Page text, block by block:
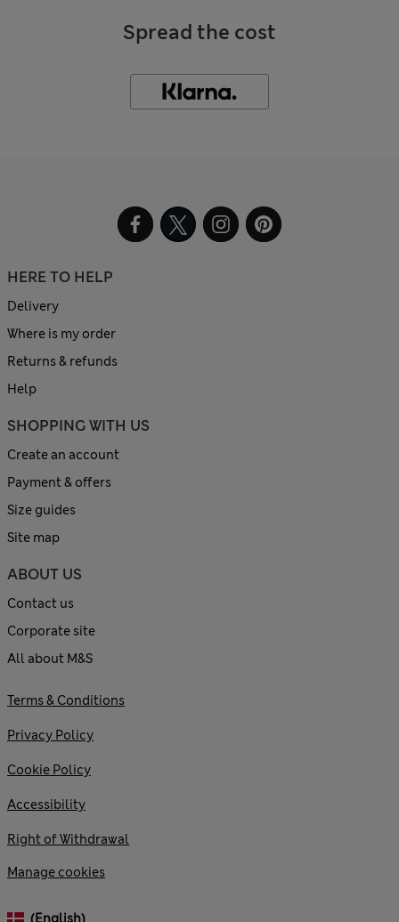
Spread the cost
HERE TO HELP
Delivery
Where is my order
Returns & refunds
Help
SHOPPING WITH US
Create an account
Payment & offers
Size guides
Site map
ABOUT US
Contact us
Corporate site
All about M&S
Terms & Conditions
Privacy Policy
Cookie Policy
Accessibility
Right of Withdrawal
Manage cookies
(English)